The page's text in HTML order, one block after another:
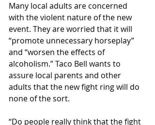
Many local adults are concerned
with the violent nature of the new
event. They are worried that it will
“promote unnecessary horseplay”
and “worsen the effects of
alcoholism.” Taco Bell wants to
assure local parents and other
adults that the new fight ring will do
none of the sort.
“Do people really think that the fight